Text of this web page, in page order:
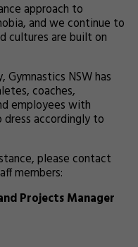
approach to
and we continue to
cultures are built on
NSW has
coaches,
employees with
accordingly to
please contact
members:
Projects Manager